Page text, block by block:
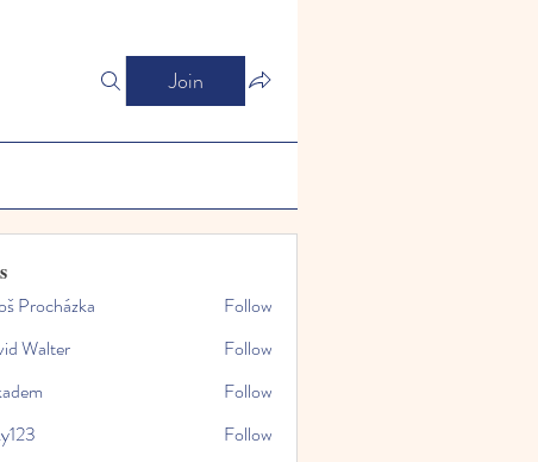
Join
Procházka
Follow
Walter
Follow
Follow
Follow